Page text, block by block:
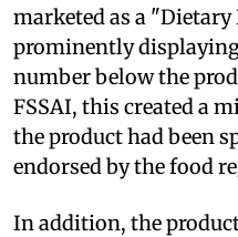
marketed as a
prominently displaying
number below the
FSSAI, this created a
the product had been
endorsed by the food
In addition, the